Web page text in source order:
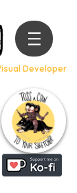
Developer